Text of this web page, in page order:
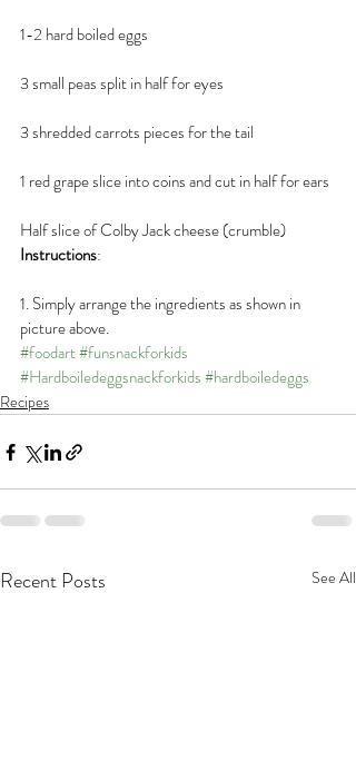
1-2 hard boiled eggs
3 small peas split in half for eyes
3 shredded carrots pieces for the tail
1 red grape slice into coins and cut in half for ears
Half slice of Colby Jack cheese (crumble)
Instructions:
1. Simply arrange the ingredients as shown in
picture above.
#foodart#funsnackforkids
#Hardboiledeggsnackforkids#hardboiledeggs
Recipes
Recent Posts See All